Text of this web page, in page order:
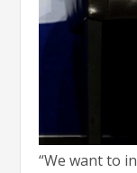
“We want to